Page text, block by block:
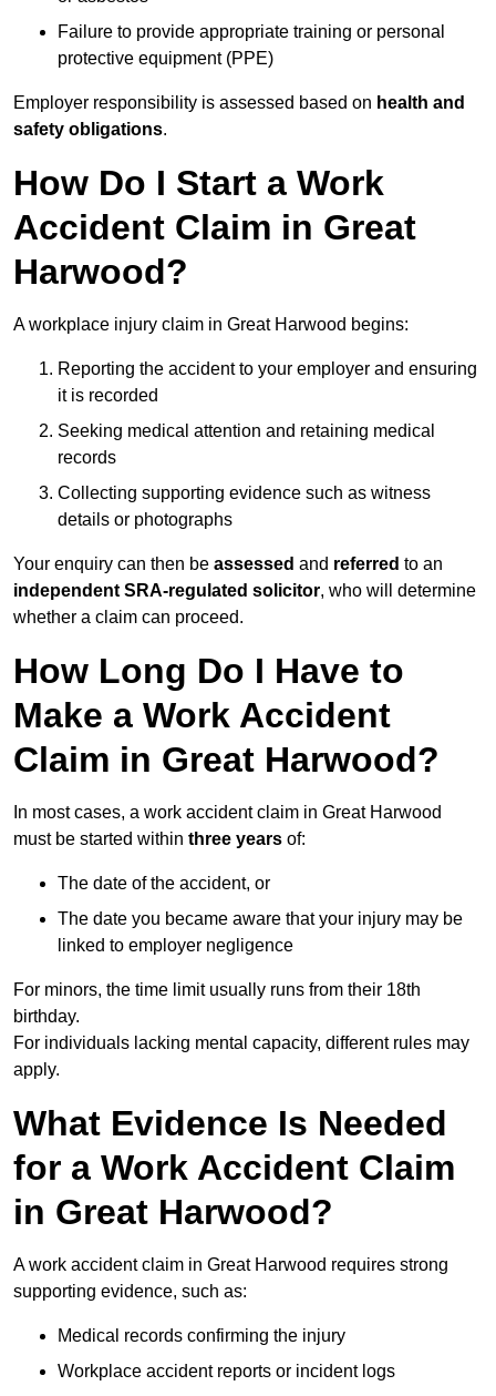
Failure to provide appropriate training or personal
protective equipment (PPE)
Employer responsibility is assessed based on health and
safety obligations.
How Do I Start a Work
Accident Claim in Great
Harwood?
A workplace injury claim in Great Harwood begins:
Reporting the accident to your employer and ensuring
it is recorded
Seeking medical attention and retaining medical
records
Collecting supporting evidence such as witness
details or photographs
Your enquiry can then be assessed and referred to an
independent SRA-regulated solicitor, who will determine
whether a claim can proceed.
How Long Do I Have to
Make a Work Accident
Claim in Great Harwood?
In most cases, a work accident claim in Great Harwood
must be started within three years of:
The date of the accident, or
The date you became aware that your injury may be
linked to employer negligence
For minors, the time limit usually runs from their 18th
birthday.
For individuals lacking mental capacity, different rules may
apply.
What Evidence Is Needed
for a Work Accident Claim
in Great Harwood?
A work accident claim in Great Harwood requires strong
supporting evidence, such as:
Medical records confirming the injury
Workplace accident reports or incident logs